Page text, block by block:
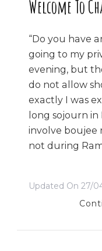
Welcome To
“Do you have
going to my
evening, but
do not allow
exactly I was
long sojourn
involve boujee
not during
Updated On 27/